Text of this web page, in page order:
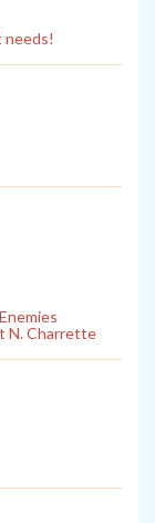
needs!
N. Charrette